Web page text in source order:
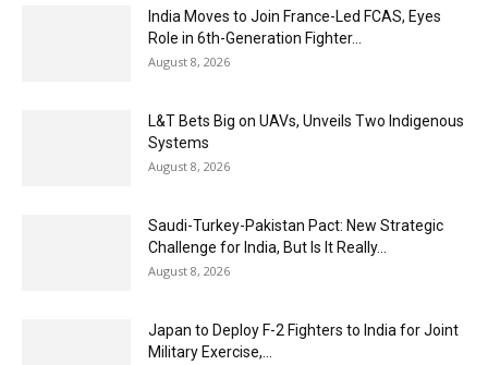
India Moves to Join France-Led FCAS, Eyes
Role in 6th-Generation Fighter...
August 8, 2026
L&T Bets Big on UAVs, Unveils Two Indigenous
Systems
August 8, 2026
Saudi-Turkey-Pakistan Pact: New Strategic
Challenge for India, But Is It Really...
August 8, 2026
Japan to Deploy F-2 Fighters to India for Joint
Military Exercise,...